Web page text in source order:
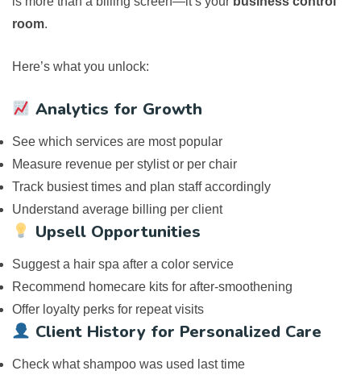
room.
Here’s what you unlock:
Analytics for Growth
See which services are most popular
Measure revenue per stylist or per chair
Track busiest times and plan staff accordingly
Understand average billing per client
Upsell Opportunities
Suggest a hair spa after a color service
Recommend homecare kits for after-smoothening
Offer loyalty perks for repeat visits
Client History for Personalized Care
Check what shampoo was used last time